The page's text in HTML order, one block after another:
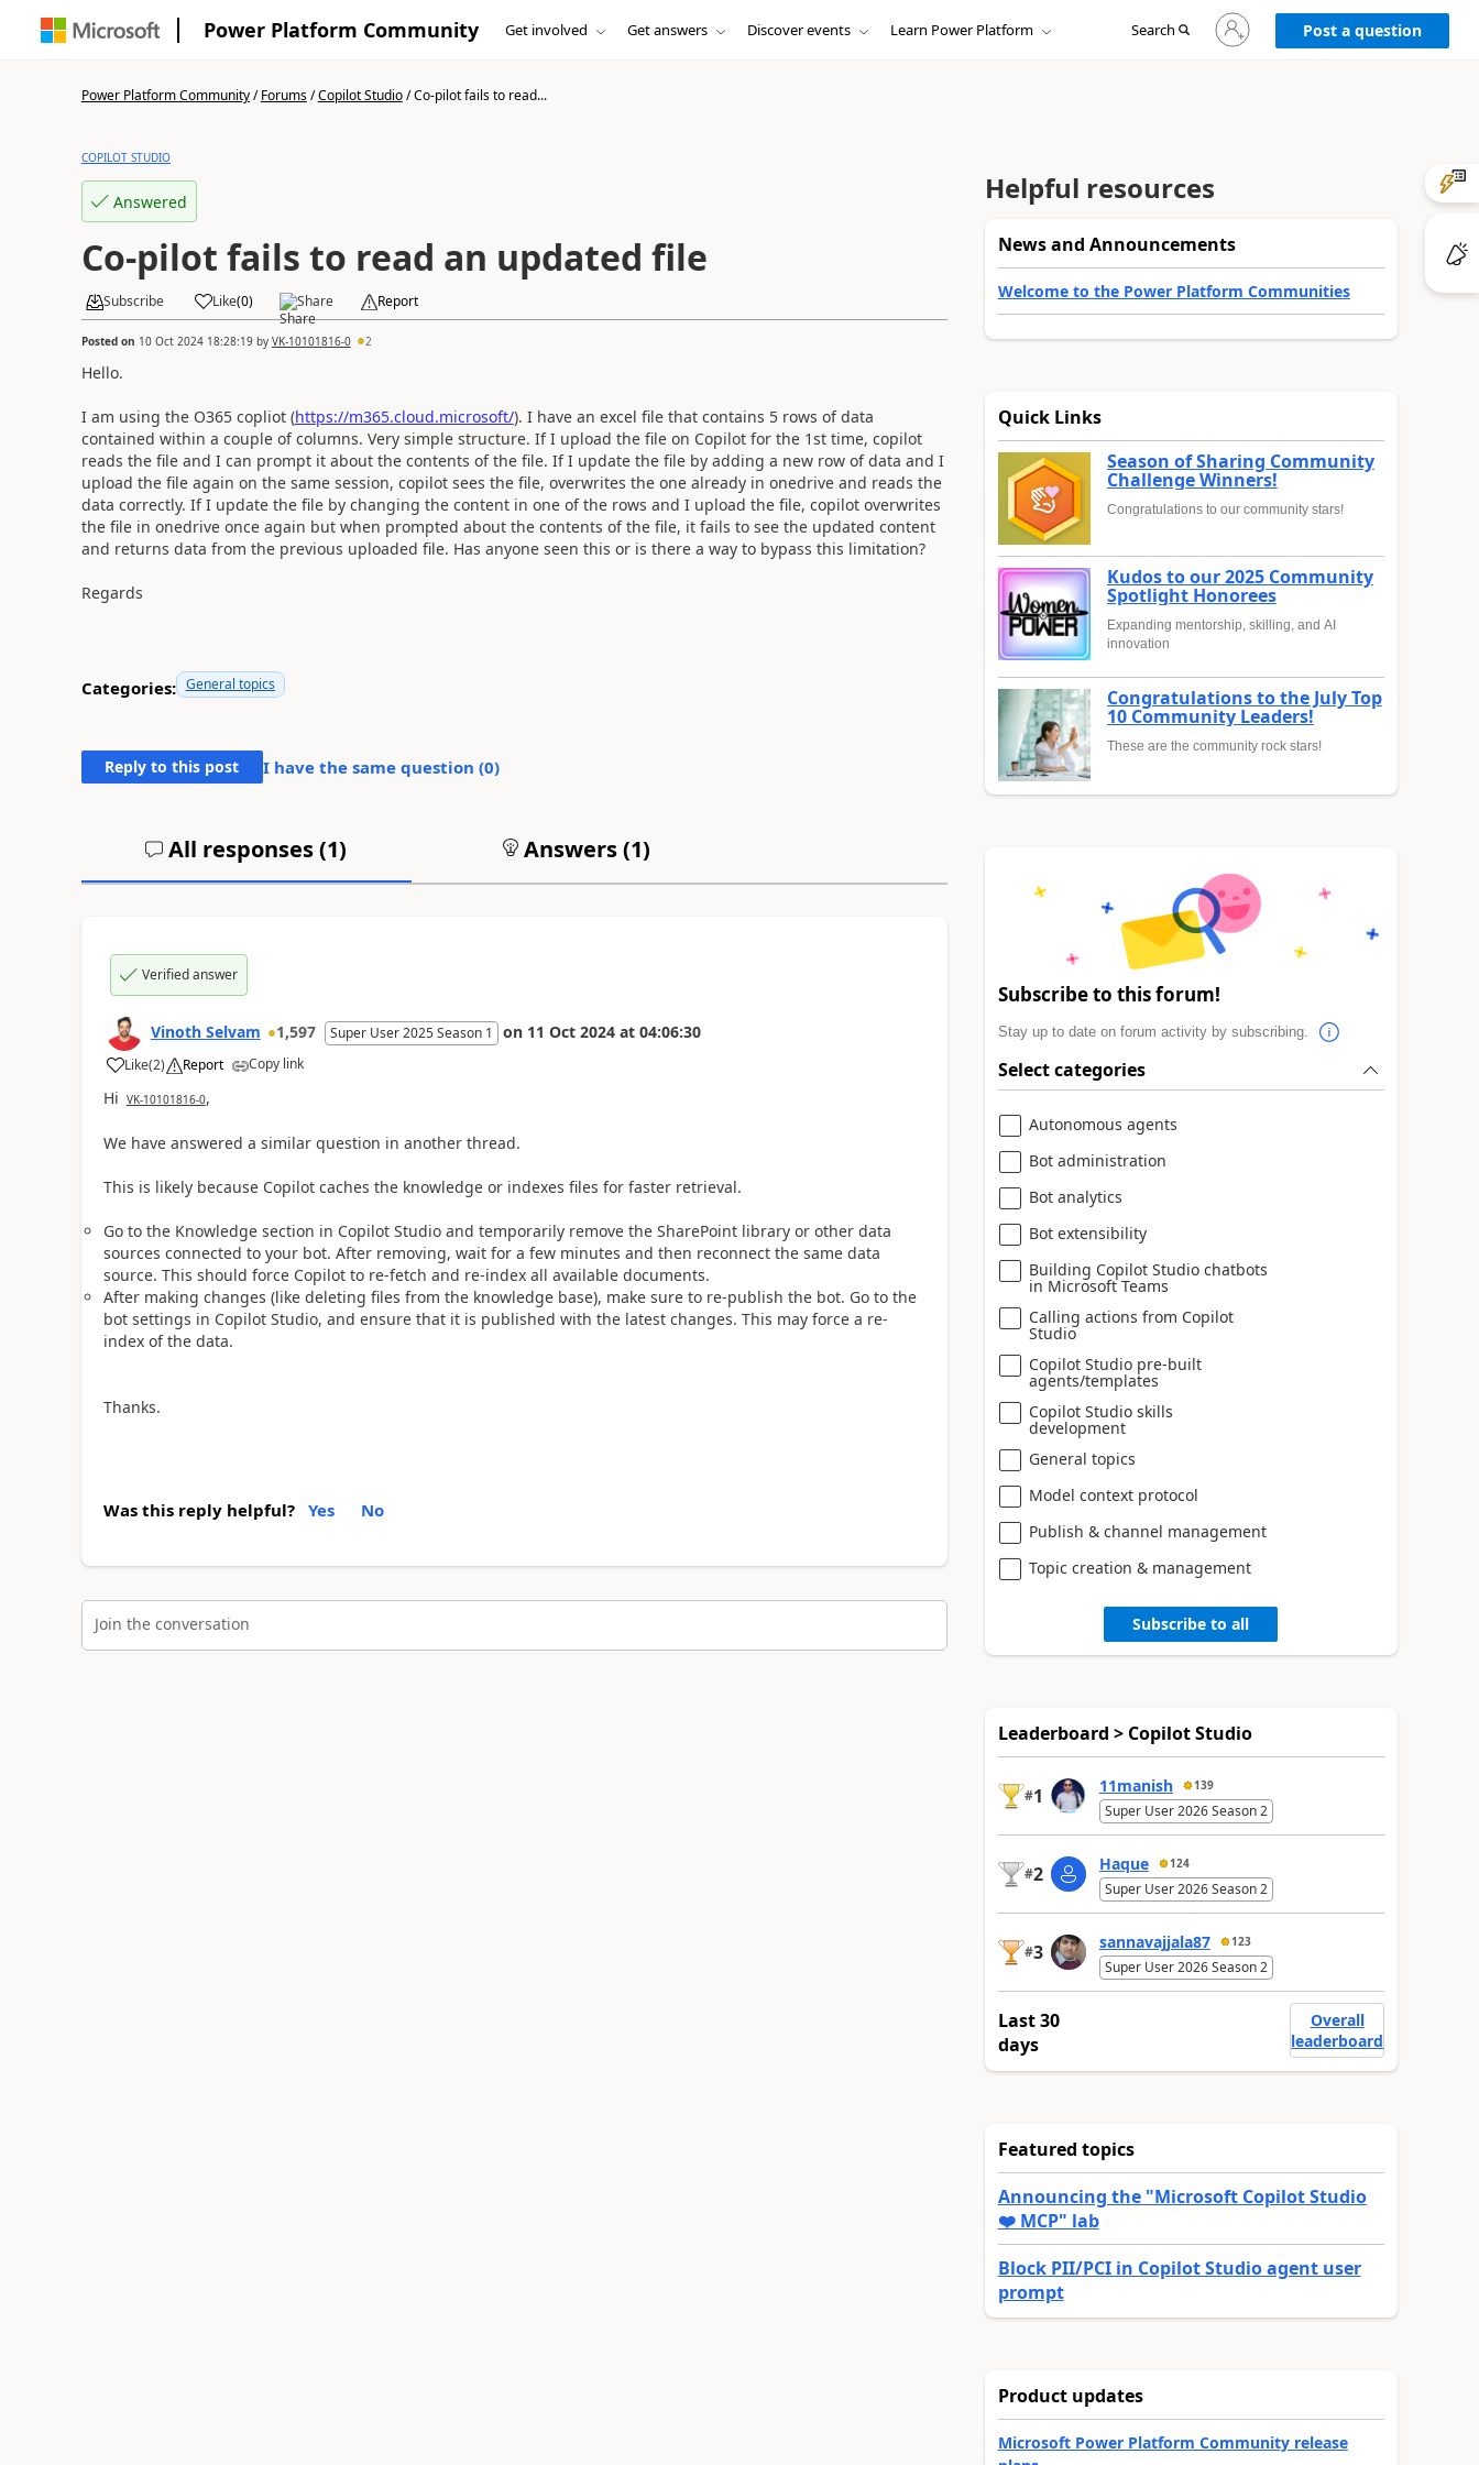
Power Platform Community Get involved Get answers Discover events Learn Power Platform Search
Sign
in
to
Post a question
Power Platform Community/Forums/Copilot Studio/Co-pilot fails to read...
COPILOT STUDIO
Answered
Co-pilot fails to read an updated file
Subscribe Like(0) Share Report
Posted on 10 Oct 2024 18:28:19by VK-10101816-0 2
Hello.
I am using the O365 copliot (https://m365.cloud.microsoft/). I have an excel file that contains 5 rows of data
contained within a couple of columns. Very simple structure. If I upload the file on Copilot for the 1st time, copilot
reads the file and I can prompt it about the contents of the file. If I update the file by adding a new row of data and I
upload the file again on the same session, copilot sees the file, overwrites the one already in onedrive and reads the
data correctly. If I update the file by changing the content in one of the rows and I upload the file, copilot overwrites
the file in onedrive once again but when prompted about the contents of the file, it fails to see the updated content
and returns data from the previous uploaded file. Has anyone seen this or is there a way to bypass this limitation?
Regards
Categories: General topics
Reply to this post I have the same question (0)
All responses (1) Answers (1)
Verified answer
Vinoth Selvam 1,597 Super User 2025 Season 1 on 11 Oct 2024 at 04:06:30
Like
a (2) Report Copy link
Hi VK-10101816-0,
We have answered a similar question in another thread.
This is likely because Copilot caches the knowledge or indexes files for faster retrieval.
Go to the Knowledge section in Copilot Studio and temporarily remove the SharePoint library or other data
sources connected to your bot. After removing, wait for a few minutes and then reconnect the same data
source. This should force Copilot to re-fetch and re-index all available documents.
After making changes (like deleting files from the knowledge base), make sure to re-publish the bot. Go to the
bot settings in Copilot Studio, and ensure that it is published with the latest changes. This may force a re-
index of the data.
Thanks.
Was this reply helpful? Yes No
Join the conversation
Helpful resources
News and Announcements
Welcome to the Power Platform Communities
Quick Links
Season of Sharing Community
Challenge Winners!
Congratulations to our community stars!
Kudos to our 2025 Community
Spotlight Honorees
Expanding mentorship, skilling, and AI
innovation
Congratulations to the July Top
10 Community Leaders!
These are the community rock stars!
Subscribe to this forum!
Stay up to date on forum activity by subscribing.
Select categories
Autonomous agents
Bot administration
Bot analytics
Bot extensibility
Building Copilot Studio chatbots
in Microsoft Teams
Calling actions from Copilot
Studio
Copilot Studio pre-built
agents/templates
Copilot Studio skills
development
General topics
Model context protocol
Publish & channel management
Topic creation & management
Subscribe to all
Leaderboard > Copilot Studio
#1 11manish 139
Super User 2026 Season 2
#2 Haque 124
Super User 2026 Season 2
#3 sannavajjala87 123
Super User 2026 Season 2
Last 30
days
Overall
leaderboard
Featured topics
Announcing the "Microsoft Copilot Studio
❤️ MCP" lab
Block PII/PCI in Copilot Studio agent user
prompt
Product updates
Microsoft Power Platform Community release